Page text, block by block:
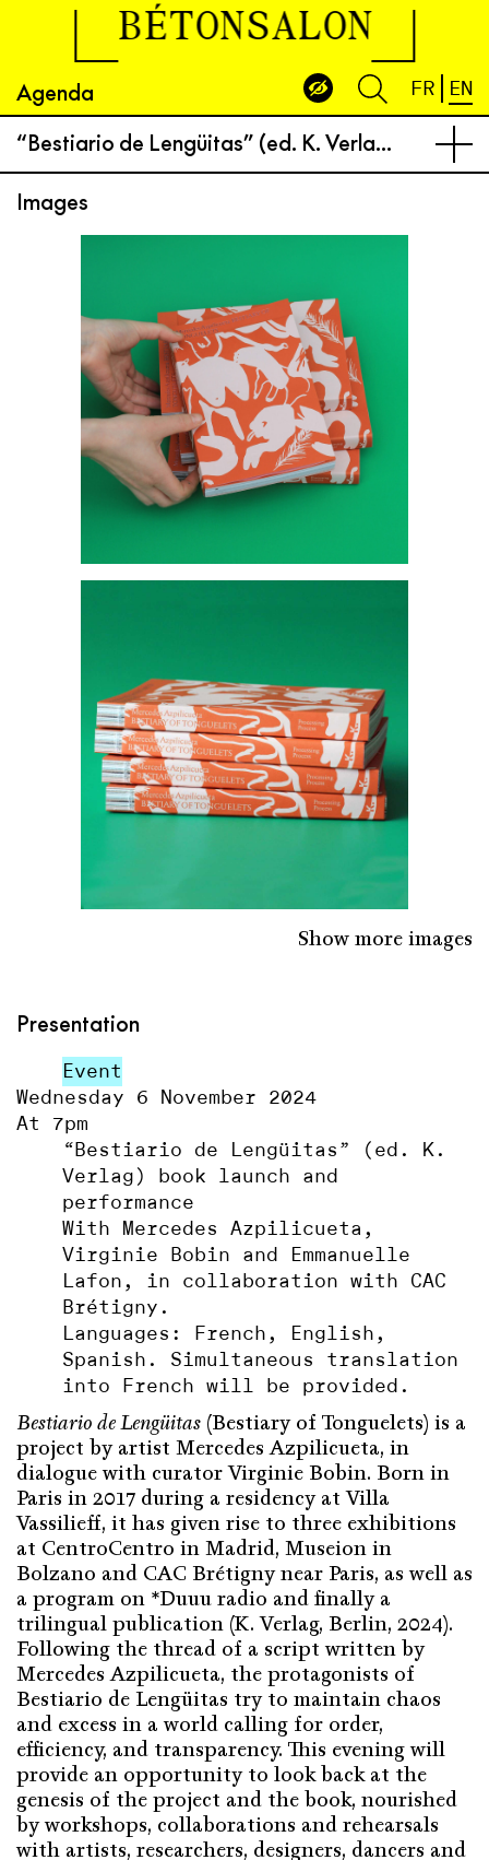
Agenda
BÉTONSALON
FR EN
“Bestiario de Lengüitas” (ed. K. Verlag) book launch and performance
Images
Show more images
Presentation
Event
Wednesday 6 November 2024
At 7pm
“Bestiario de Lengüitas” (ed. K.
Verlag) book launch and
performance
With Mercedes Azpilicueta,
Virginie Bobin and Emmanuelle
Lafon, in collaboration with CAC
Brétigny.
Languages: French, English,
Spanish. Simultaneous translation
into French will be provided.
Bestiario de Lengüitas (Bestiary of Tonguelets) is a
project by artist Mercedes Azpilicueta, in
dialogue with curator Virginie Bobin. Born in
Paris in 2017 during a residency at Villa
Vassilieff, it has given rise to three exhibitions
at CentroCentro in Madrid, Museion in
Bolzano and CAC Brétigny near Paris, as well as
a program on *Duuu radio and finally a
trilingual publication (K. Verlag, Berlin, 2024).
Following the thread of a script written by
Mercedes Azpilicueta, the protagonists of
Bestiario de Lengüitas try to maintain chaos
and excess in a world calling for order,
efficiency, and transparency. This evening will
provide an opportunity to look back at the
genesis of the project and the book, nourished
by workshops, collaborations and rehearsals
with artists, researchers, designers, dancers and